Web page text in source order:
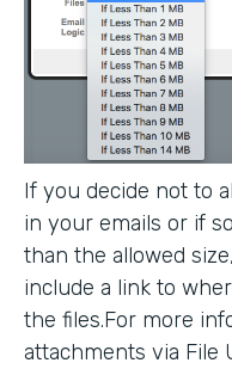
If you decide not to
in your emails or if
than the allowed
include a link to
the files.For more
attachments via File